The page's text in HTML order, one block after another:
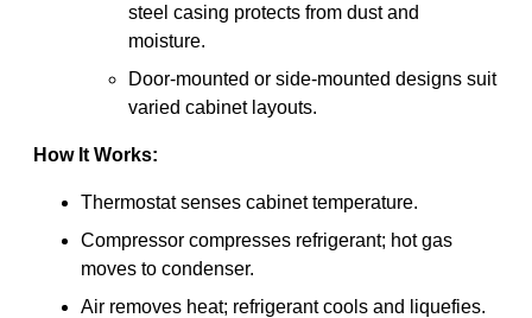
steel casing protects from dust and
moisture.
Door-mounted or side-mounted designs suit
varied cabinet layouts.
How It Works:
Thermostat senses cabinet temperature.
Compressor compresses refrigerant; hot gas
moves to condenser.
Air removes heat; refrigerant cools and liquefies.